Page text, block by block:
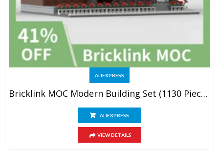
ALIEXPRESS
Bricklink MOC Modern Building Set (1130 Pieces)
ALIEXPRESS
VIEW DETAILS